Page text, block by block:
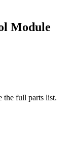
Module
the full parts list.